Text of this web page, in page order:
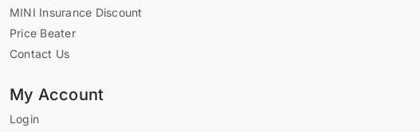
MINI Insurance Discount
Price Beater
Contact Us
My Account
Login